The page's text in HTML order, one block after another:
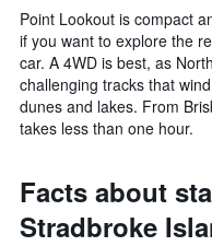
Point Lookout is compact
if you want to explore the
car. A 4WD is best, as
challenging tracks that
dunes and lakes. From
takes less than one hour.
Facts about
Stradbroke